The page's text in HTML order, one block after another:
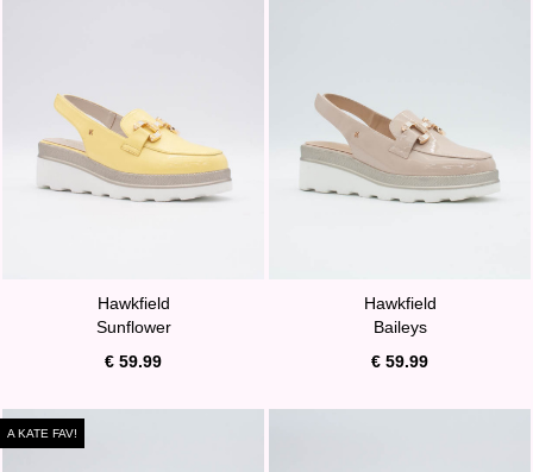
Hawkfield
Sunflower
€ 59.99
Hawkfield
Baileys
€ 59.99
A KATE FAV!